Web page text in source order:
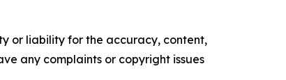
or liability for the accuracy, content,
any complaints or copyright issues